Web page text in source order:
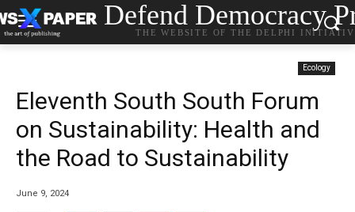
Defend Democracy
THE WEBSITE OF THE DELPHI
Ecology
Eleventh South South Forum
on Sustainability: Health and
the Road to Sustainability
June 9, 2024